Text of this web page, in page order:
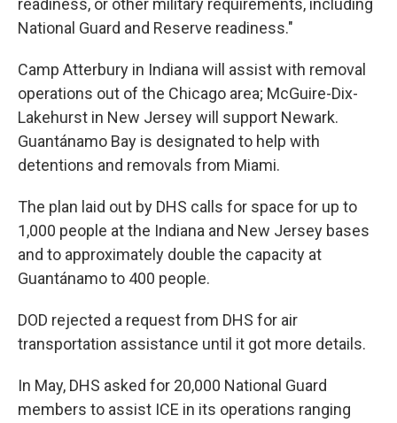
readiness, or other military requirements, including
National Guard and Reserve readiness."
Camp Atterbury in Indiana will assist with removal
operations out of the Chicago area; McGuire-Dix-
Lakehurst in New Jersey will support Newark.
Guantánamo Bay is designated to help with
detentions and removals from Miami.
The plan laid out by DHS calls for space for up to
1,000 people at the Indiana and New Jersey bases
and to approximately double the capacity at
Guantánamo to 400 people.
DOD rejected a request from DHS for air
transportation assistance until it got more details.
In May, DHS asked for 20,000 National Guard
members to assist ICE in its operations ranging